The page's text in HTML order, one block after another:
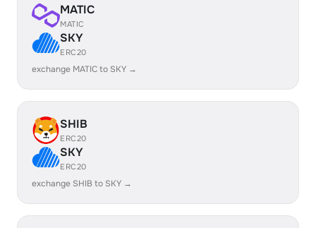
MATIC
MATIC
SKY
ERC20
exchange MATIC to SKY →
SHIB
ERC20
SKY
ERC20
exchange SHIB to SKY →